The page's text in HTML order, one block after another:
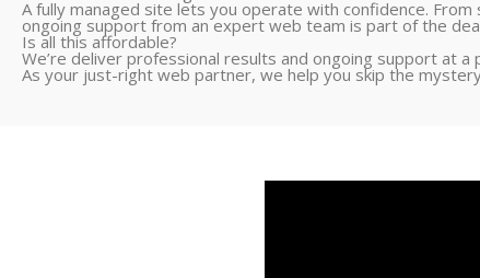
A fully managed site lets you operate with confidence.
ongoing support from an expert web team is part of the
Is all this affordable?
We’re deliver professional results and ongoing support at
As your just-right web partner, we help you skip the